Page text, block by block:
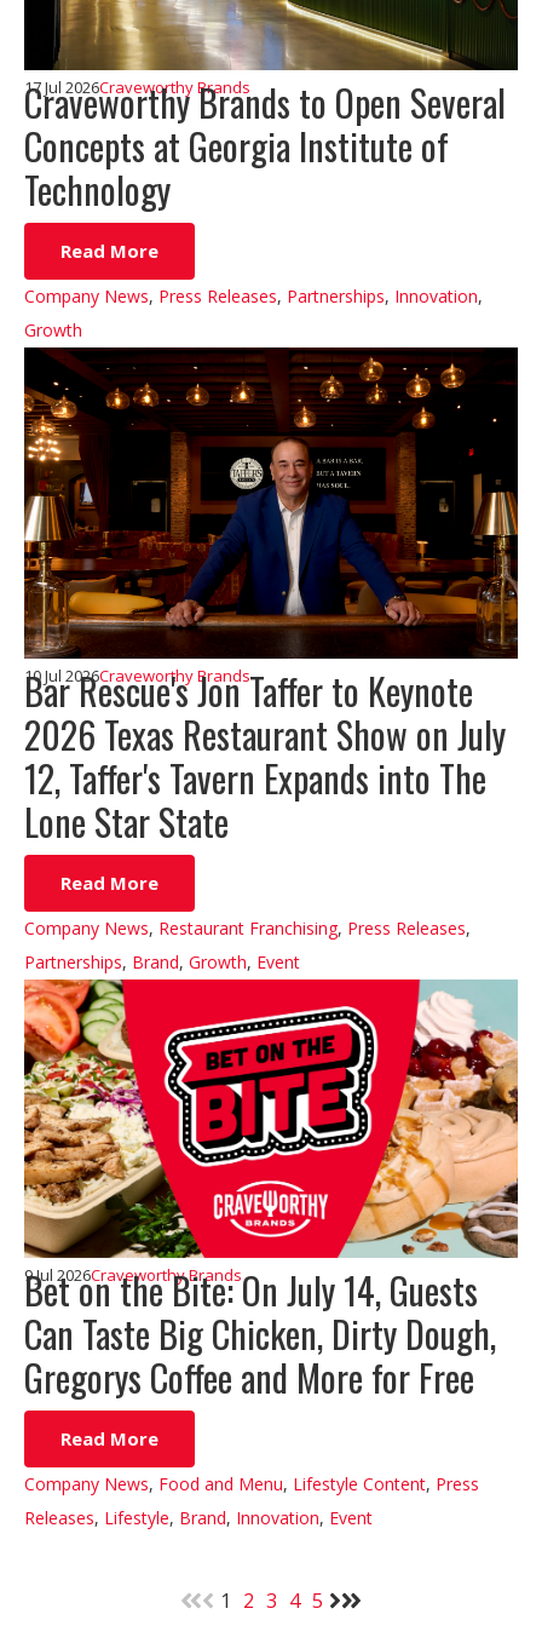
Craveworthy Brands to Open Several
Concepts at Georgia Institute of
Technology
17 Jul 2026Craveworthy Brands
Read More
Company News, Press Releases, Partnerships, Innovation,
Growth
Bar Rescue's Jon Taffer to Keynote
2026 Texas Restaurant Show on July
12, Taffer's Tavern Expands into The
Lone Star State
10 Jul 2026Craveworthy Brands
Read More
Company News, Restaurant Franchising, Press Releases,
Partnerships, Brand, Growth, Event
Bet on the Bite: On July 14, Guests
Can Taste Big Chicken, Dirty Dough,
Gregorys Coffee and More for Free
9 Jul 2026Craveworthy Brands
Read More
Company News, Food and Menu, Lifestyle Content, Press
Releases, Lifestyle, Brand, Innovation, Event
1 2 3 4 5